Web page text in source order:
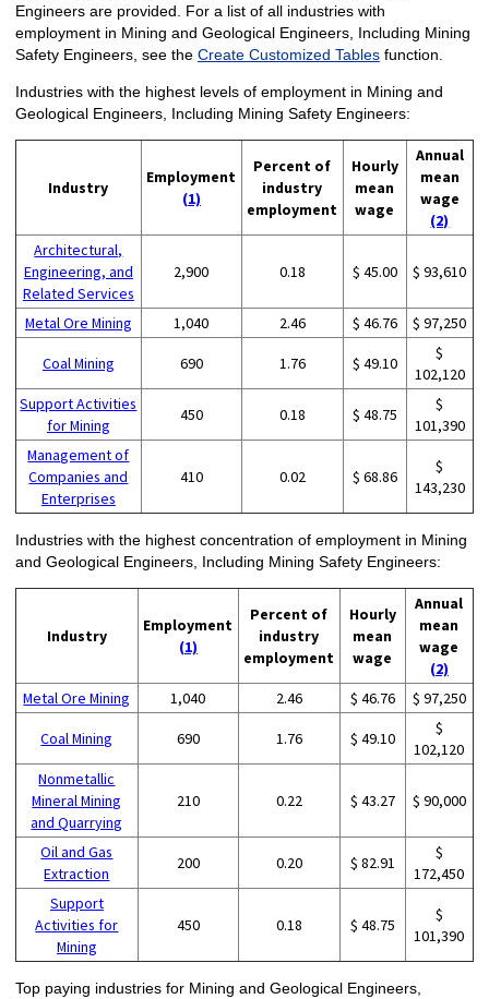
Engineers are provided. For a list of all industries with
employment in Mining and Geological Engineers, Including Mining
Safety Engineers, see the Create Customized Tablesfunction.
Industries with the highest levels of employment in Mining and
Geological Engineers, Including Mining Safety Engineers:
Industry
Employment
(1)
Percent of
industry
employment
Hourly
mean
wage
Annual
mean
wage
(2)
Architectural,
Engineering, and
Related Services
2,900 0.18 $ 45.00 $ 93,610
Metal Ore Mining 1,040 2.46 $ 46.76 $ 97,250
Coal Mining 690 1.76 $ 49.10
$
102,120
Support Activities
for Mining
450 0.18 $ 48.75
$
101,390
Management of
Companies and
Enterprises
410 0.02 $ 68.86
$
143,230
Industries with the highest concentration of employment in Mining
and Geological Engineers, Including Mining Safety Engineers:
Industry
Employment
(1)
Percent of
industry
employment
Hourly
mean
wage
Annual
mean
wage
(2)
Metal Ore Mining
1,040 2.46 $ 46.76 $ 97,250
Coal Mining 690 1.76 $ 49.10
$
102,120
Nonmetallic
Mineral Mining
and Quarrying
210 0.22 $ 43.27 $ 90,000
Oil and Gas
Extraction
200 0.20 $ 82.91
$
172,450
Support
Activities for
Mining
450 0.18 $ 48.75
$
101,390
Top paying industries for Mining and Geological Engineers,